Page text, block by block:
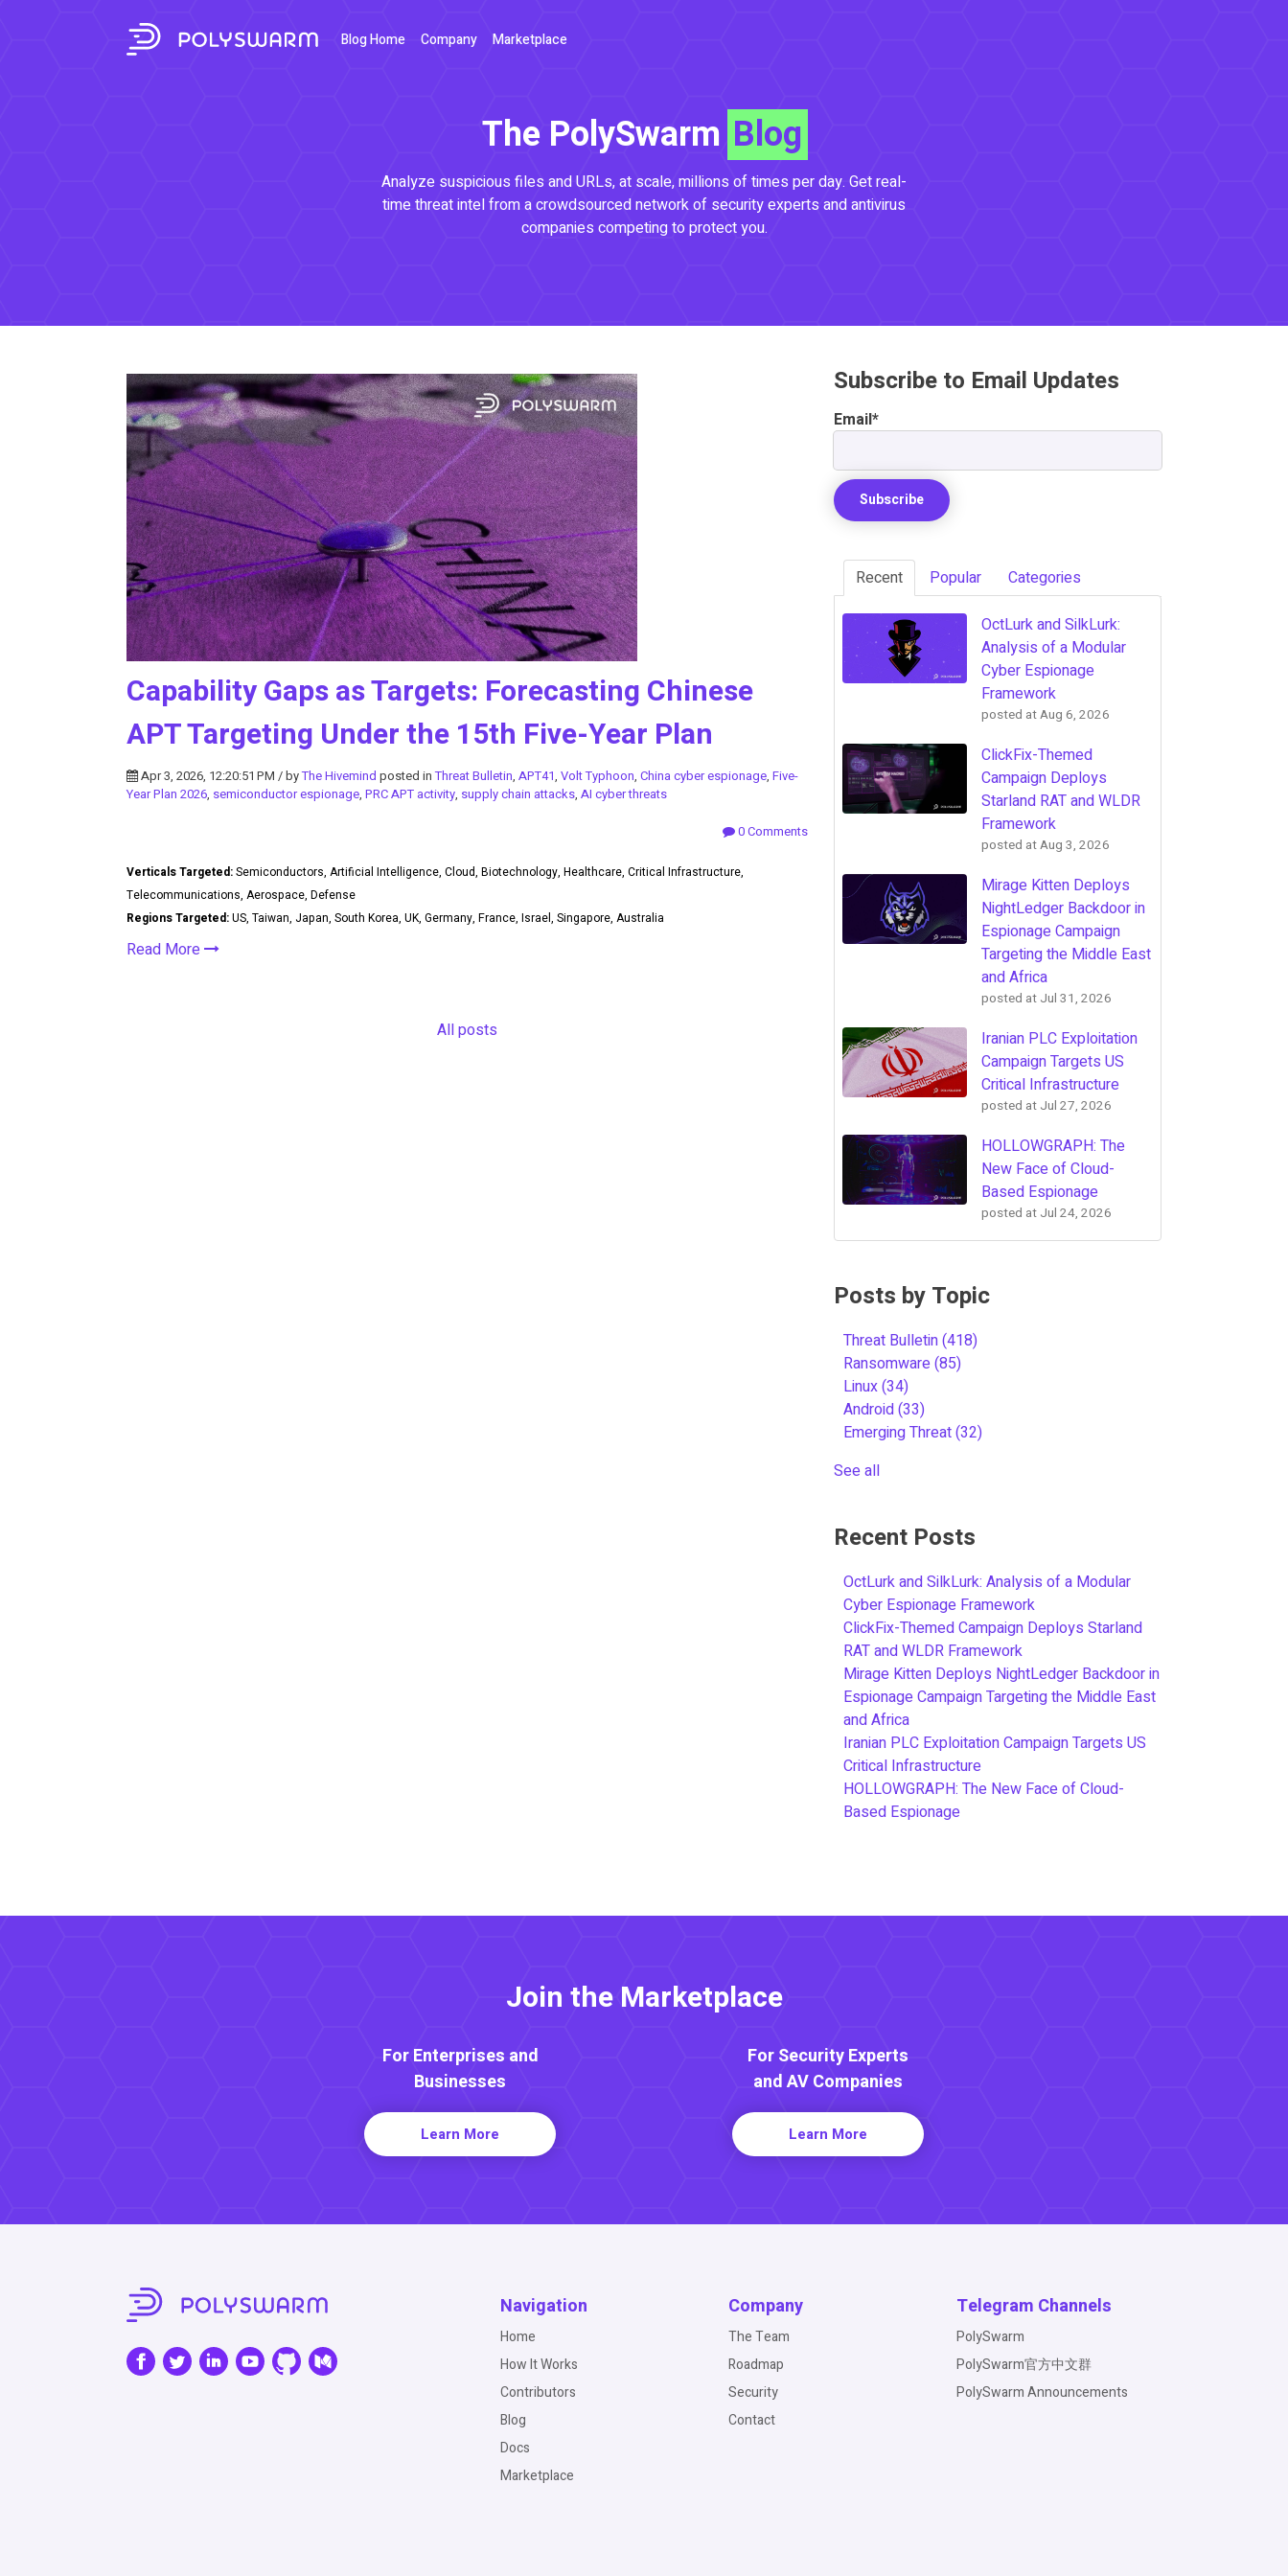
Blog Home Company Marketplace
The PolySwarm Blog
Analyze suspicious files and URLs, at scale, millions of times per day. Get real-
time threat intel from a crowdsourced network of security experts and antivirus
companies competing to protect you.
Capability Gaps as Targets: Forecasting Chinese
APT Targeting Under the 15th Five-Year Plan
Apr 3, 2026, 12:20:51 PM / byThe Hivemind posted inThreat Bulletin, APT41, Volt Typhoon, China cyber espionage, Five-
Year Plan 2026, semiconductor espionage, PRC APT activity, supply chain attacks, AI cyber threats
0 Comments
Verticals Targeted:Semiconductors, Artificial Intelligence, Cloud, Biotechnology, Healthcare, Critical Infrastructure,
Telecommunications, Aerospace, Defense
Regions Targeted:US, Taiwan, Japan, South Korea, UK, Germany, France, Israel, Singapore, Australia
Read More
All posts
Subscribe to Email Updates
Email*
Recent Popular Categories
OctLurk and SilkLurk:
Analysis of a Modular
Cyber Espionage
Framework
posted atAug 6, 2026
ClickFix-Themed
Campaign Deploys
Starland RAT and WLDR
Framework
posted atAug 3, 2026
Mirage Kitten Deploys
NightLedger Backdoor in
Espionage Campaign
Targeting the Middle East
and Africa
posted at Jul 31, 2026
Iranian PLC Exploitation
Campaign Targets US
Critical Infrastructure
posted at Jul 27, 2026
HOLLOWGRAPH: The
New Face of Cloud-
Based Espionage
posted at Jul 24, 2026
Posts by Topic
Threat Bulletin(418)
Ransomware(85)
Linux(34)
Android(33)
Emerging Threat(32)
See all
Recent Posts
OctLurk and SilkLurk: Analysis of a Modular
Cyber Espionage Framework
ClickFix-Themed Campaign Deploys Starland
RAT and WLDR Framework
Mirage Kitten Deploys NightLedger Backdoor in
Espionage Campaign Targeting the Middle East
and Africa
Iranian PLC Exploitation Campaign Targets US
Critical Infrastructure
HOLLOWGRAPH: The New Face of Cloud-
Based Espionage
Join the Marketplace
For Enterprises and
Businesses
Learn More
For Security Experts
and AV Companies
Learn More
Navigation
Home
How It Works
Contributors
Blog
Docs
Marketplace
Company
The Team
Roadmap
Security
Contact
Telegram Channels
PolySwarm
PolySwarm官方中文群
PolySwarm Announcements